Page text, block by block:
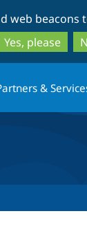
web beacons
Yes, please
&